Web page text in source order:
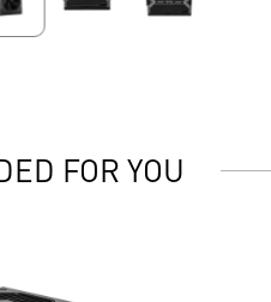
FOR YOU